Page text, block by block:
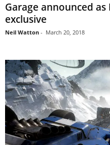
Garage announced
exclusive
Neil Watton - March 20, 2018